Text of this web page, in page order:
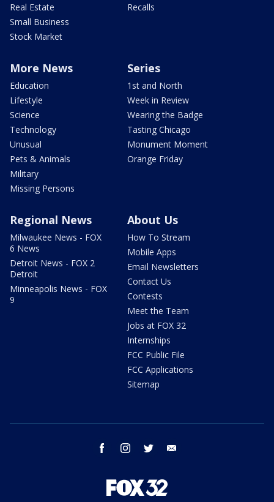
Real Estate
Small Business
Stock Market
Recalls
More News
Education
Lifestyle
Science
Technology
Unusual
Pets & Animals
Military
Missing Persons
Series
1st and North
Week in Review
Wearing the Badge
Tasting Chicago
Monument Moment
Orange Friday
Regional News
Milwaukee News - FOX
6 News
Detroit News - FOX 2
Detroit
Minneapolis News - FOX
9
About Us
How To Stream
Mobile Apps
Email Newsletters
Contact Us
Contests
Meet the Team
Jobs at FOX 32
Internships
FCC Public File
FCC Applications
Sitemap
facebook instagram twitter